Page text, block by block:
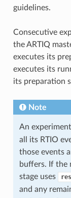
guidelines.
Consecutive
the ARTIQ
executes its
executes its
its preparation
Note
An
all its RTIO
those events
buffers. If the
stage uses
and any